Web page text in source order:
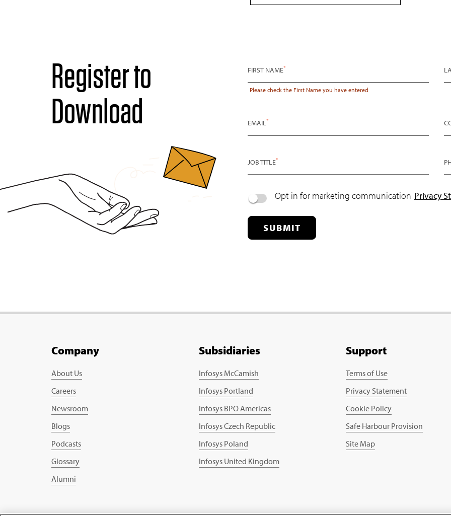
Register to
Download
FIRST NAME*
Please check the First Name you have entered
EMAIL *
JOB TITLE*
Opt in for marketing communication Privacy
SUBMIT
Company
About Us
Careers
Newsroom
Blogs
Podcasts
Glossary
Alumni
Subsidiaries
Infosys McCamish
Infosys Portland
Infosys BPO Americas
Infosys Czech Republic
Infosys Poland
Infosys United Kingdom
Support
Terms of Use
Privacy Statement
Cookie Policy
Safe Harbour Provision
Site Map